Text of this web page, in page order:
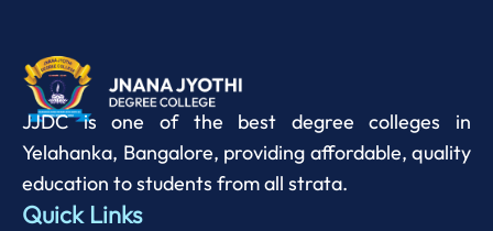
JJDC is one of the best degree colleges in
Yelahanka, Bangalore, providing affordable, quality
education to students from all strata.
Quick Links